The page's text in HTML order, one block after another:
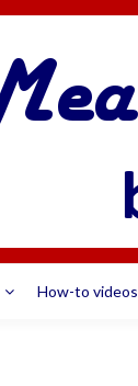
How-to videos